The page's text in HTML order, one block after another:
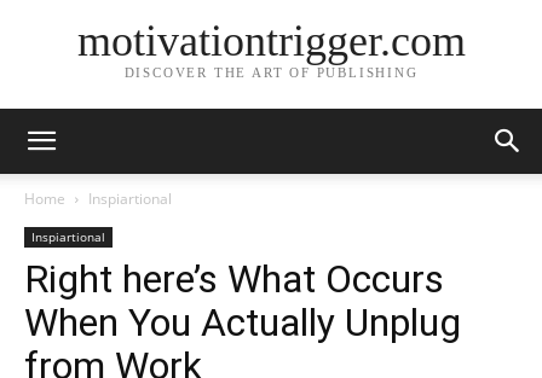
motivationtrigger.com
DISCOVER THE ART OF PUBLISHING
Home Inspiartional
Inspiartional
Right here’s What Occurs
When You Actually Unplug
from Work